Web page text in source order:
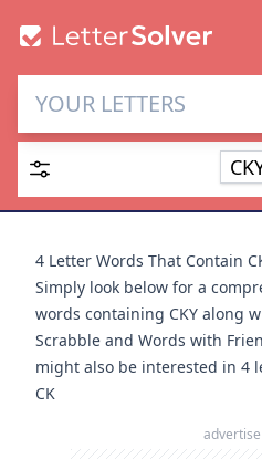
Letter
Enter up to 15 letters and up
Dictionary
SEARCH
4 Letter Words That Contain
Simply look below for a
words containing CKY along
Scrabble and Words with
might also be interested in 4
CK